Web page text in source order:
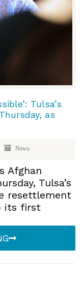
Tulsa’s
as
News
Afghan
Tulsa’s
resettlement
its first